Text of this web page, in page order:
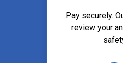
Pay securely.
review your